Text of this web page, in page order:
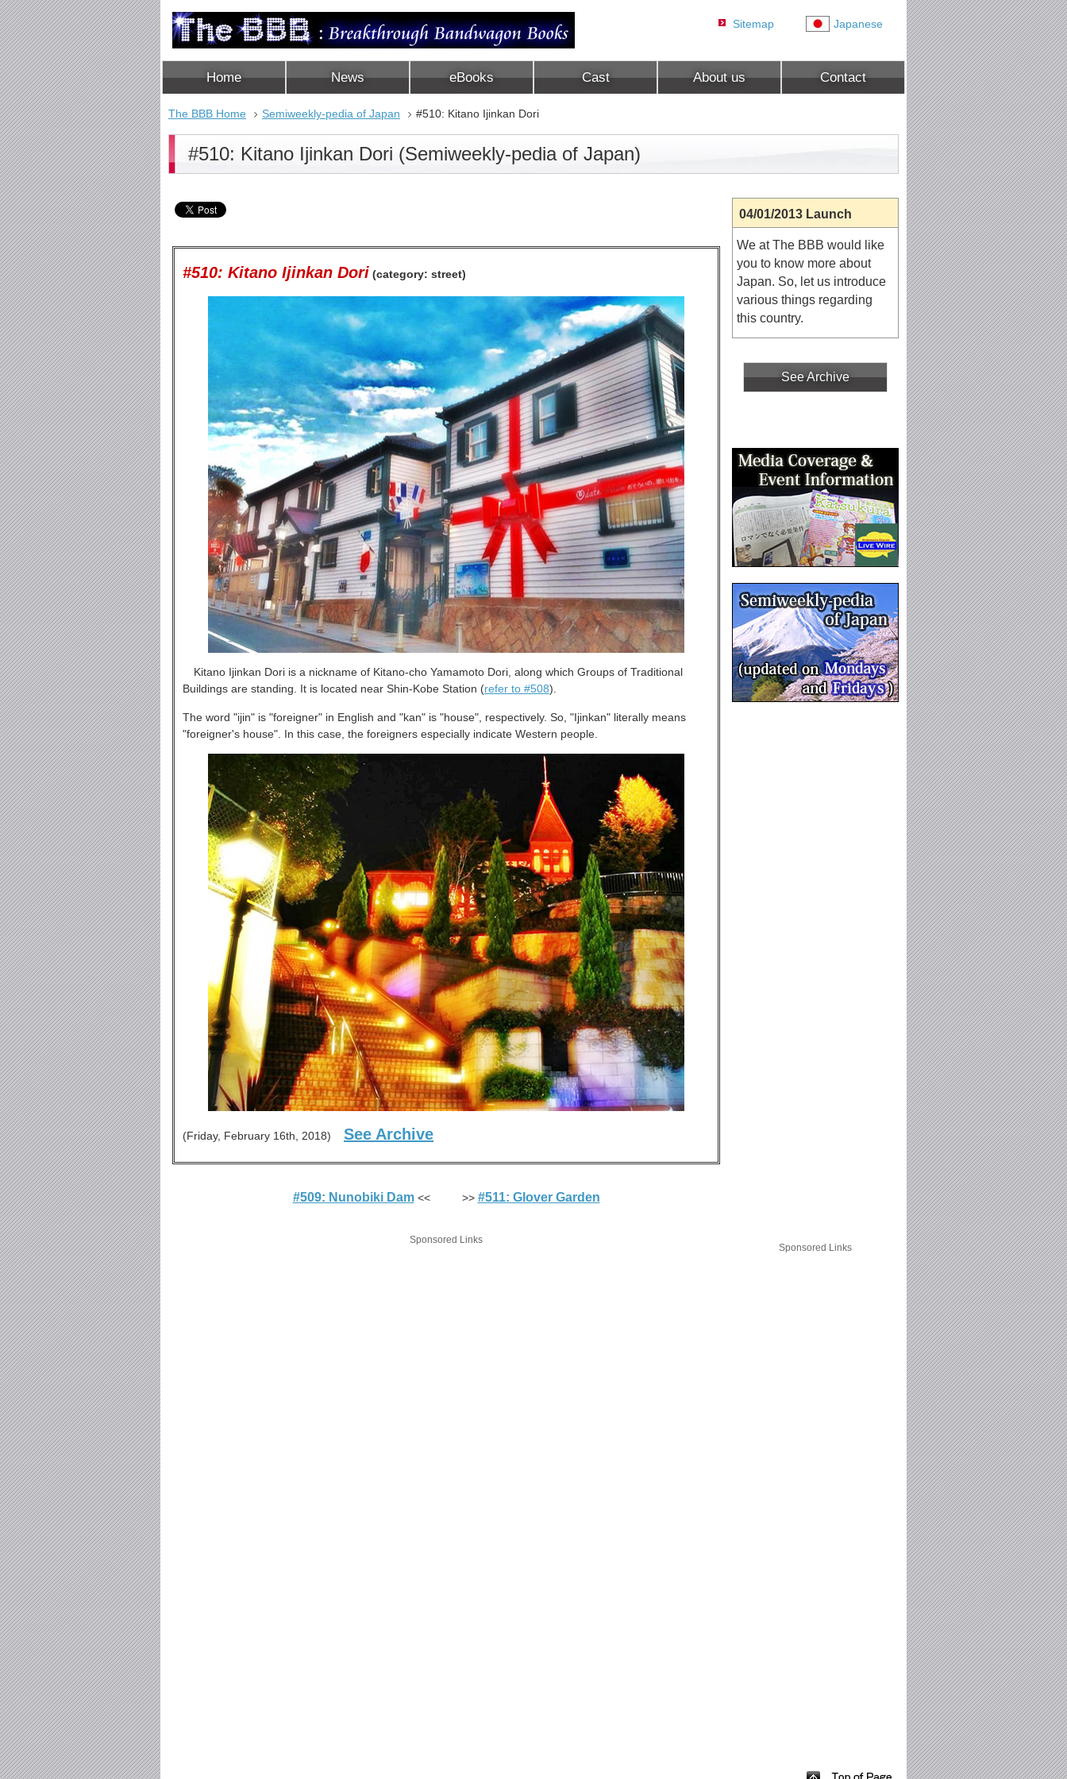
Sitemap Japanese
Home News eBooks Cast About us Contact
The BBB Home Semiweekly-pedia of Japan #510: Kitano Ijinkan Dori
#510: Kitano Ijinkan Dori (Semiweekly-pedia of Japan)
#510: Kitano Ijinkan Dori (category: street)
Kitano Ijinkan Dori is a nickname of Kitano-cho Yamamoto Dori, along which Groups of Traditional
Buildings are standing. It is located near Shin-Kobe Station (refer to #508).
The word "ijin" is "foreigner" in English and "kan" is "house", respectively. So, "Ijinkan" literally means
"foreigner's house". In this case, the foreigners especially indicate Western people.
(Friday, February 16th, 2018) See Archive
#509: Nunobiki Dam<< >> #511: Glover Garden
Sponsored Links
04/01/2013 Launch
We at The BBB would like
you to know more about
Japan. So, let us introduce
various things regarding
this country.
See Archive
Sponsored Links